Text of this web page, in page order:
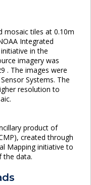
mosaic tiles at 0.10m
Integrated
in the
imagery was
. The images were
Systems. The
resolution to
product of
created through
Mapping initiative to
the data.